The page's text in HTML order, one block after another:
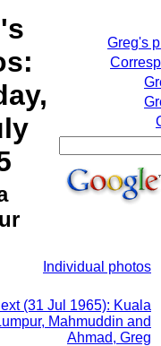
Greg's
Individual photos
(31 Jul 1965): Kuala
Mahmuddin and
Ahmad, Greg